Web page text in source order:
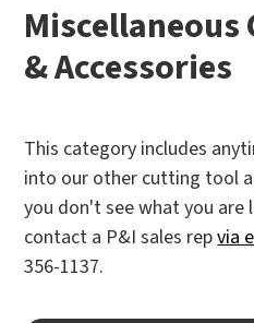
& Accessories
This category includes
into our other cutting tool
you don't see what you are
contact a P&I sales repvia
356-1137.